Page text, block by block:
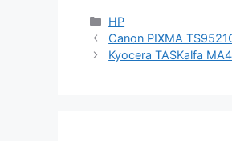
Categories
HP
Canon PIXMA
Kyocera TASKalfa